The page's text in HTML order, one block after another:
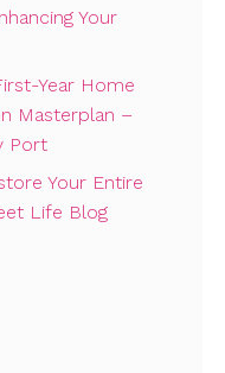
Your
Year Home
Masterplan –
Port
Your Entire
Life Blog